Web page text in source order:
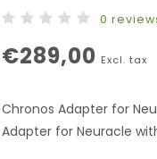
0
€289,00 Excl. tax
Chronos Adapter for
Adapter for Neuracle